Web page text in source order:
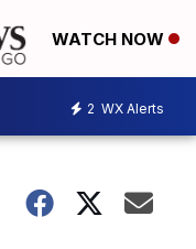
WATCH NOW
2 WX Alerts